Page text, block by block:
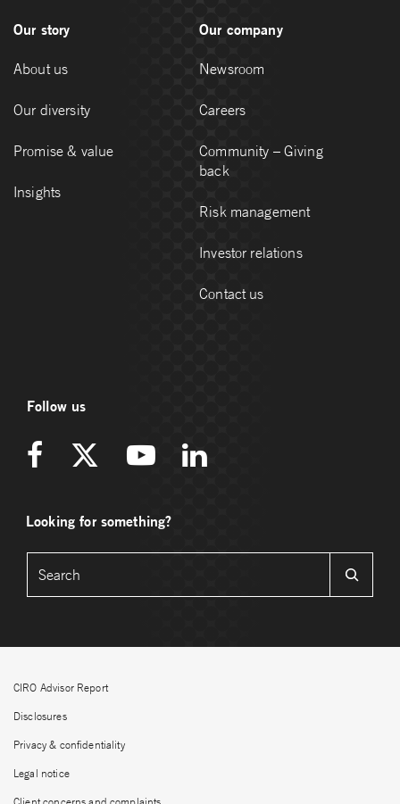
Our story
About us
Our diversity
Promise & value
Insights
Our company
Newsroom
Careers
Community – Giving
back
Risk management
Investor relations
Contact us
Follow us
Looking for something?
CIRO Advisor Report
Disclosures
Privacy & confidentiality
Legal notice